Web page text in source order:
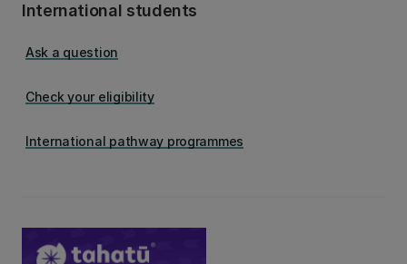
International students
Ask a question
Check your eligibility
International pathway programmes